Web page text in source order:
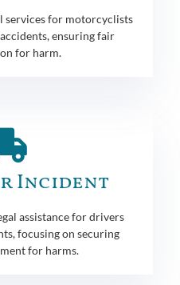
services for motorcyclists
ensuring fair
for harm.
Incident
assistance for drivers
focusing on securing
for harms.